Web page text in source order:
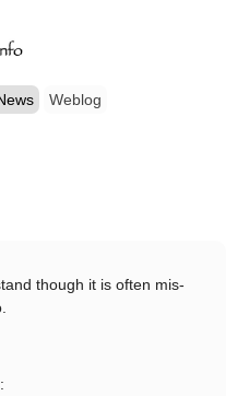
Weblog
though it is often mis-